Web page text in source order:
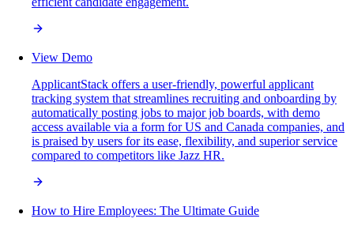
View Demo
ApplicantStack offers a user-friendly, powerful applicant
tracking system that streamlines recruiting and onboarding by
automatically posting jobs to major job boards, with demo
access available via a form for US and Canada companies, and
is praised by users for its ease, flexibility, and superior service
compared to competitors like Jazz HR.
How to Hire Employees: The Ultimate Guide